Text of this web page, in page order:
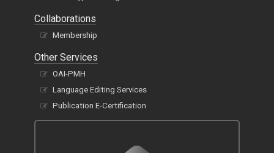
Collaborations
Membership
Other Services
OAI-PMH
Language Editing Services
Publication E-Certification